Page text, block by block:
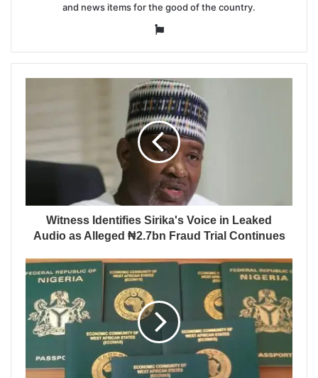
and news items for the good of the country.
Website
Witness Identifies Sirika's Voice in Leaked
Audio as Alleged ₦2.7bn Fraud Trial Continues